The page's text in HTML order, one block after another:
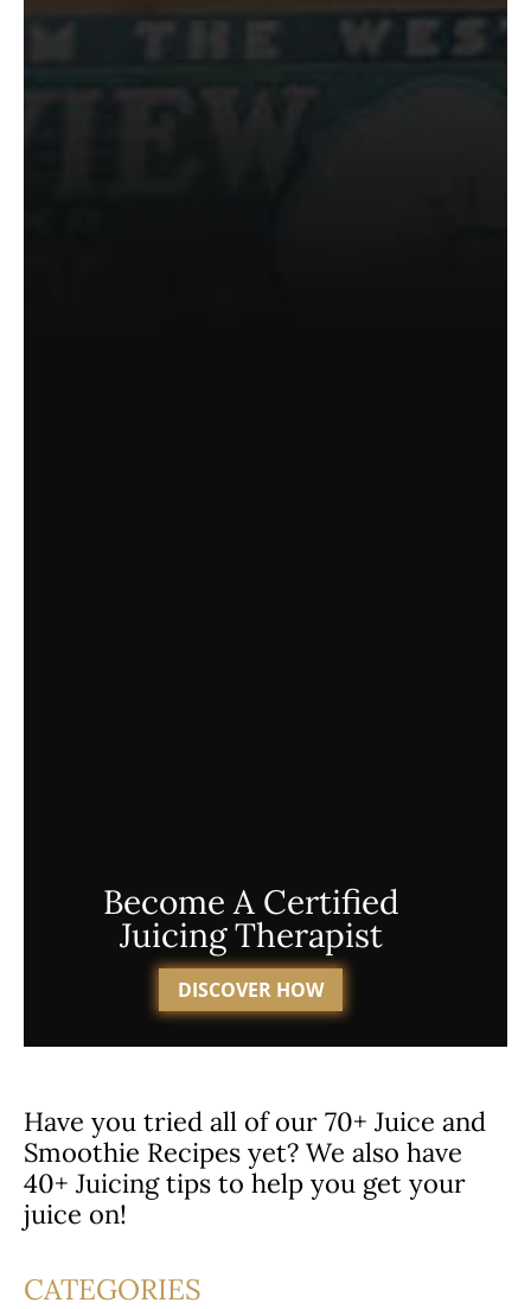
Become A Certified
Juicing Therapist
DISCOVER HOW
Have you tried all of our 70+ Juice and
Smoothie Recipes yet? We also have
40+ Juicing tips to help you get your
juice on!
CATEGORIES